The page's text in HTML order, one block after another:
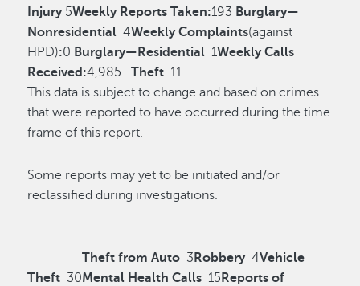
Injury 5Weekly Reports Taken:193 Burglary—
Nonresidential 4Weekly Complaints(against
HPD):0 Burglary—Residential 1Weekly Calls
Received:4,985Theft 11
This data is subject to change and based on crimes
that were reported to have occurred during the time
frame of this report.
Some reports may yet to be initiated and/or
reclassified during investigations.
Theft from Auto 3 Robbery 4Vehicle
Theft 30Mental Health Calls 15 Reports of